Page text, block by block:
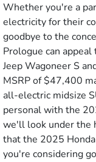
Whether you're a
electricity for their
goodbye to the
Prologue can
Jeep Wagoneer S
MSRP of $47,400
all-electric midsize
personal with the
we'll look under the
that the 2025
you're considering